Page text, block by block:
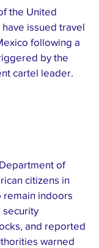
the United
issued travel
following a
by the
cartel leader.
of
citizens in
indoors
and reported
warned